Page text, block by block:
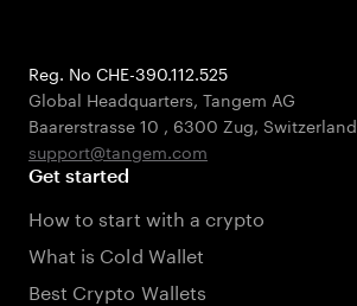
Reg. No CHE-390.112.525
Global Headquarters, Tangem AG
Baarerstrasse 10 , 6300 Zug, Switzerland
support@tangem.com
Get started
How to start with a crypto
What is Cold Wallet
Best Crypto Wallets